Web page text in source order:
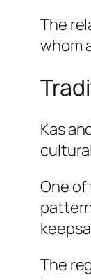
The
whom
Kas
One
The